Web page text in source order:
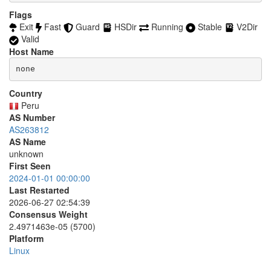
  8082
  8087-8088
  8232-8233
  8332-8333
  8443
  11371
  19294
  19638
  50002
accept *:749
accept *:873
accept *:902-904
accept *:981
accept *:989-990
accept *:991
accept *:992
accept *:993
accept *:994
accept *:995
accept *:1194
accept *:1220
accept *:1293
accept *:1500
accept *:1533
accept *:1677
accept *:1723
accept *:1755
accept *:1863
accept *:2082
accept *:2083
accept *:2086-2087
accept *:2095-2096
accept *:2102-2104
Flags
Exit
Fast Guard HSDir Running Stable
V2Dir
Valid
Host Name
none
Country
Peru
AS Number
AS263812
AS Name
unknown
First Seen
2024-01-01 00:00:00
Last Restarted
2026-06-27 02:54:39
Consensus Weight
2.4971463e-05 (5700)
Platform
Linux